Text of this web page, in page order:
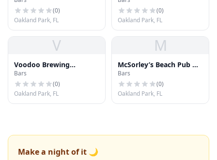
(0)
Oakland Park, FL
(0)
Oakland Park, FL
V
Voodoo Brewing
Company
Bars
(0)
Oakland Park, FL
M
McSorley’s Beach Pub &
Rooftop
Bars
(0)
Oakland Park, FL
Make a night of it 🌙